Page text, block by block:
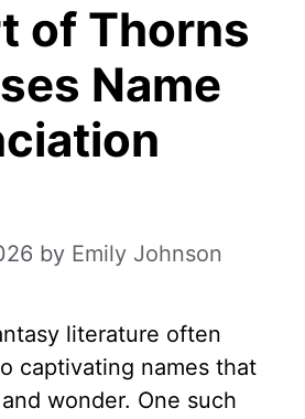
of Thorns
Name
by Emily Johnson
literature often
captivating names that
wonder. One such